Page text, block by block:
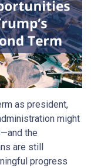
as president,
might
the
are still
progress